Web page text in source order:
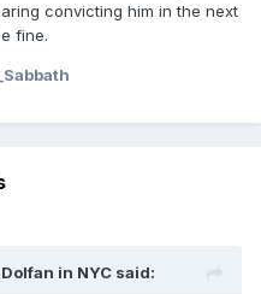
convicting him in the next
fine.
Dolfan in NYC said: